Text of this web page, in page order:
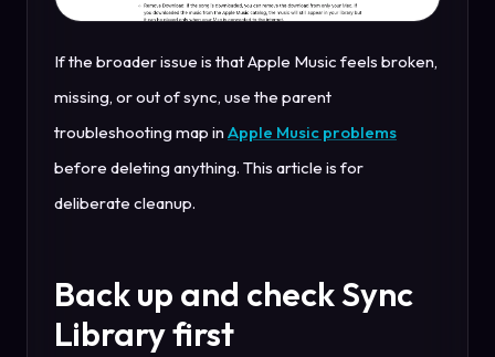
If the broader issue is that Apple Music feels broken,
missing, or out of sync, use the parent
troubleshooting map in Apple Music problems
before deleting anything. This article is for
deliberate cleanup.
Back up and check Sync
Library first